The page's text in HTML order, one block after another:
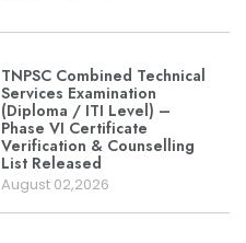
TNPSC Combined Technical
Services Examination
(Diploma / ITI Level) –
Phase VI Certificate
Verification & Counselling
List Released
August 02,2026